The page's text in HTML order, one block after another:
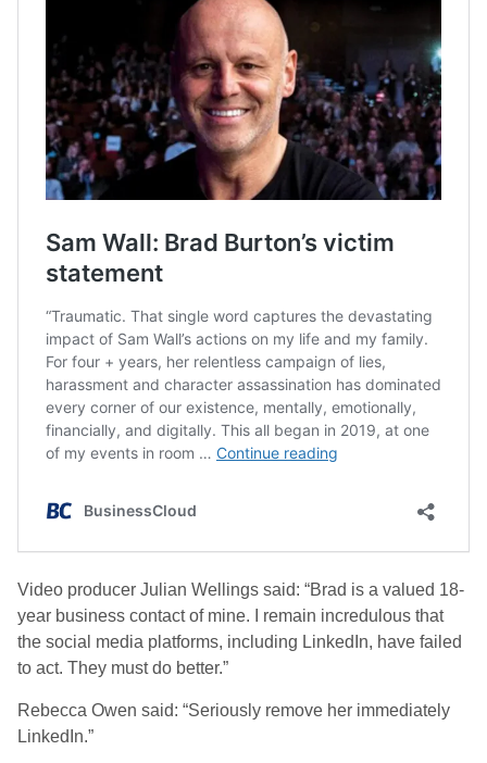
Video producer Julian Wellings said: “Brad is a valued 18-
year business contact of mine. I remain incredulous that
the social media platforms, including LinkedIn, have failed
to act. They must do better.”
Rebecca Owen said: “Seriously remove her immediately
LinkedIn.”